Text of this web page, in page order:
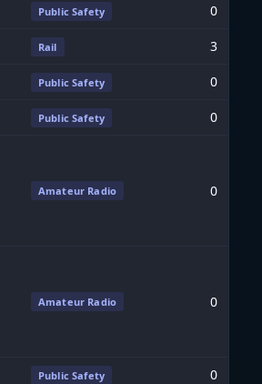
Public Safety 0
Rail 3
Public Safety 0
Public Safety 0
Amateur Radio 0
Amateur Radio 0
Public Safety 0